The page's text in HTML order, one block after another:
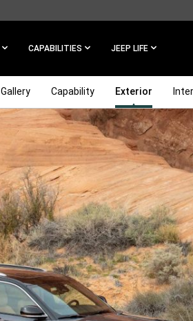
CAPABILITIES JEEP LIFE
Gallery Capability Exterior